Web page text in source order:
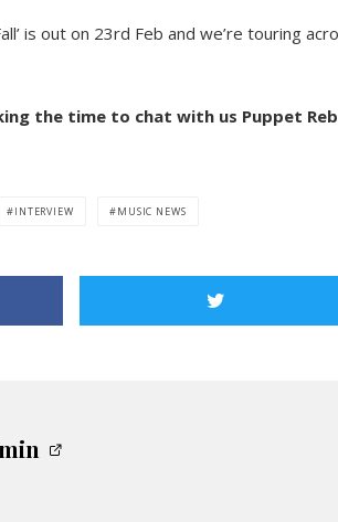
is out on 23rd Feb and we’re touring
the time to chat with us Puppet
INTERVIEW MUSIC NEWS